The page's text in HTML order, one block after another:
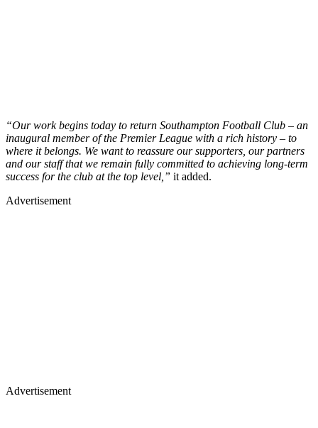
“Our work begins today to return Southampton Football Club – an
inaugural member of the Premier League with a rich history – to
where it belongs. We want to reassure our supporters, our partners
and our staff that we remain fully committed to achieving long-term
success for the club at the top level,” it added.
Advertisement
Advertisement